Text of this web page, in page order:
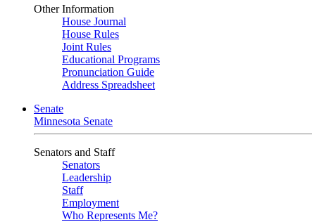
Other Information
House Journal
House Rules
Joint Rules
Educational Programs
Pronunciation Guide
Address Spreadsheet
Senate
Minnesota Senate
Senators and Staff
Senators
Leadership
Staff
Employment
Who Represents Me?